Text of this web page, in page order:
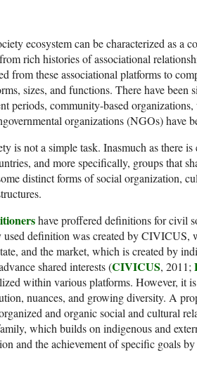
ecosystem can be characterized as a
rich histories of associational
from these associational platforms to
sizes, and functions. There have been
periods, community-based organizations,
organizations (NGOs) have
is not a simple task. Inasmuch as there
and more specifically, groups that
distinct forms of social organization,
have proffered definitions for civil
used definition was created by CIVICUS,
and the market, which is created by
shared interests (CIVICUS, 2011;
within various platforms. However, it
nuances, and growing diversity. A
and organic social and cultural
which builds on indigenous and
and the achievement of specific goals